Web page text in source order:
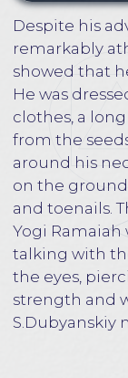
years later, Yogi
to teach students
Yoga meditation,
S.Dubyankiy tells in
he spent with Yoga
videos.
S.Dubyanskiy is an
Western esoteric
series of books
spiritual self-
and meditation.
artist. For many
several areas of
techniques in the